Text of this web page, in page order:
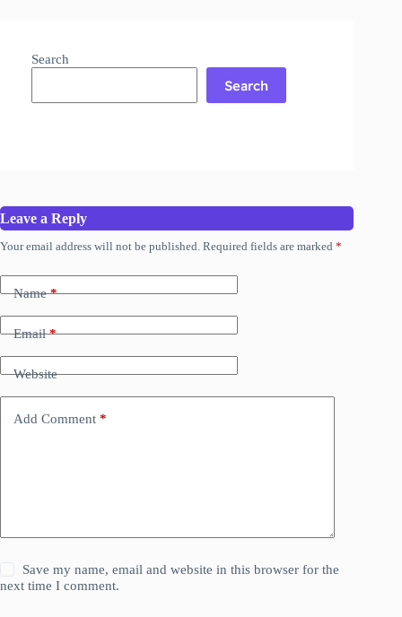
Search
Search
Leave a Reply
Your email address will not be published. Required fields are marked *
Name*
Email*
Website
Add Comment *
Save my name, email and website in this browser for the
next time I comment.